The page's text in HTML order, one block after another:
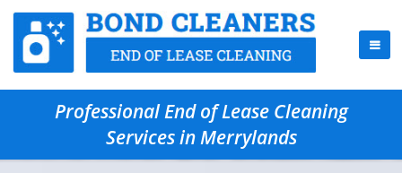
Professional End of Lease Cleaning
Services in Merrylands